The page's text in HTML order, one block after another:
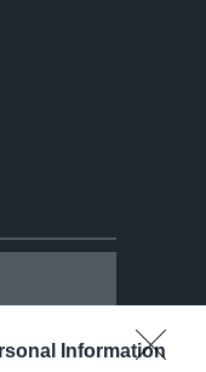
Information